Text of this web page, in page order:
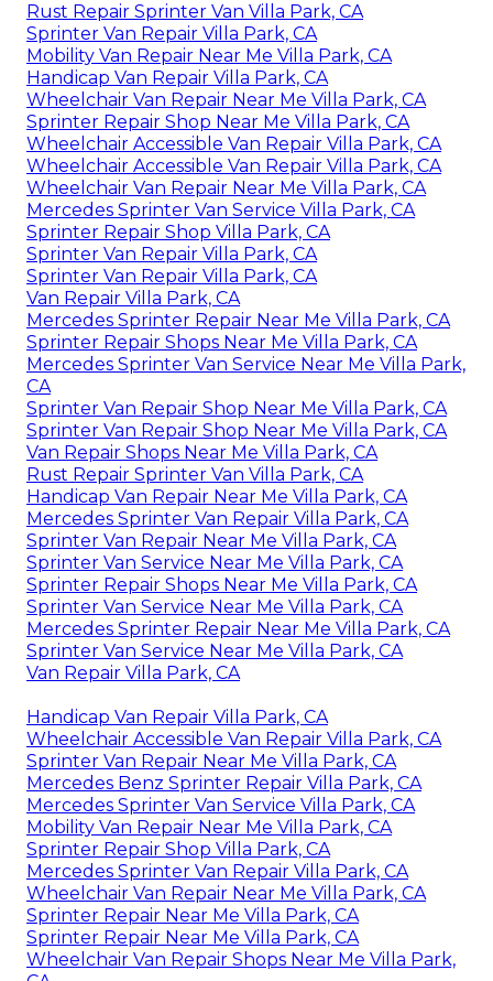
Rust Repair Sprinter Van Villa Park, CA
Sprinter Van Repair Villa Park, CA
Mobility Van Repair Near Me Villa Park, CA
Handicap Van Repair Villa Park, CA
Wheelchair Van Repair Near Me Villa Park, CA
Sprinter Repair Shop Near Me Villa Park, CA
Wheelchair Accessible Van Repair Villa Park, CA
Wheelchair Accessible Van Repair Villa Park, CA
Wheelchair Van Repair Near Me Villa Park, CA
Mercedes Sprinter Van Service Villa Park, CA
Sprinter Repair Shop Villa Park, CA
Sprinter Van Repair Villa Park, CA
Sprinter Van Repair Villa Park, CA
Van Repair Villa Park, CA
Mercedes Sprinter Repair Near Me Villa Park, CA
Sprinter Repair Shops Near Me Villa Park, CA
Mercedes Sprinter Van Service Near Me Villa Park,
CA
Sprinter Van Repair Shop Near Me Villa Park, CA
Sprinter Van Repair Shop Near Me Villa Park, CA
Van Repair Shops Near Me Villa Park, CA
Rust Repair Sprinter Van Villa Park, CA
Handicap Van Repair Near Me Villa Park, CA
Mercedes Sprinter Van Repair Villa Park, CA
Sprinter Van Repair Near Me Villa Park, CA
Sprinter Van Service Near Me Villa Park, CA
Sprinter Repair Shops Near Me Villa Park, CA
Sprinter Van Service Near Me Villa Park, CA
Mercedes Sprinter Repair Near Me Villa Park, CA
Sprinter Van Service Near Me Villa Park, CA
Van Repair Villa Park, CA
Handicap Van Repair Villa Park, CA
Wheelchair Accessible Van Repair Villa Park, CA
Sprinter Van Repair Near Me Villa Park, CA
Mercedes Benz Sprinter Repair Villa Park, CA
Mercedes Sprinter Van Service Villa Park, CA
Mobility Van Repair Near Me Villa Park, CA
Sprinter Repair Shop Villa Park, CA
Mercedes Sprinter Van Repair Villa Park, CA
Wheelchair Van Repair Near Me Villa Park, CA
Sprinter Repair Near Me Villa Park, CA
Sprinter Repair Near Me Villa Park, CA
Wheelchair Van Repair Shops Near Me Villa Park,